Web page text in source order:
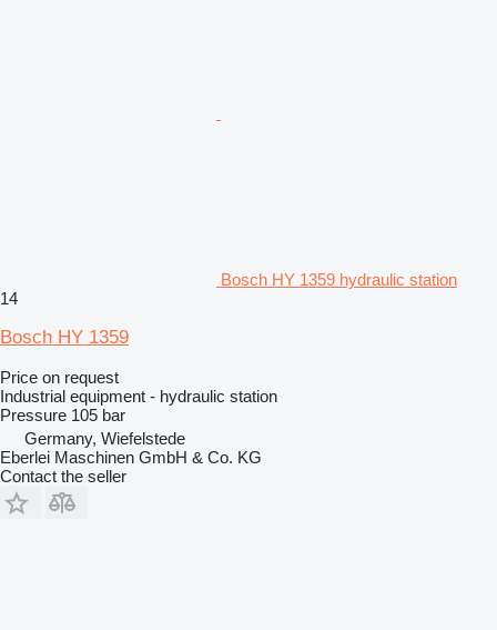
Bosch HY 1359 hydraulic station
14
Bosch HY 1359
Price on request
Industrial equipment - hydraulic station
Pressure 105 bar
Germany, Wiefelstede
Eberlei Maschinen GmbH & Co. KG
Contact the seller